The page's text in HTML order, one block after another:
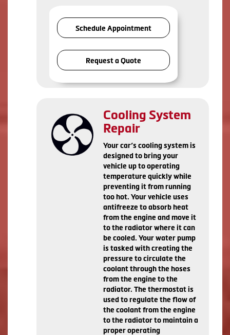
Schedule Appointment
Request a Quote
Cooling System
Repair
Your car’s cooling system is
designed to bring your
vehicle up to operating
temperature quickly while
preventing it from running
too hot. Your vehicle uses
antifreeze to absorb heat
from the engine and move it
to the radiator where it can
be cooled. Your water pump
is tasked with creating the
pressure to circulate the
coolant through the hoses
from the engine to the
radiator. The thermostat is
used to regulate the flow of
the coolant from the engine
to the radiator to maintain a
proper operating